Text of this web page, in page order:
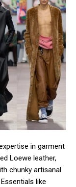
in garment
Loewe leather,
chunky artisanal
like